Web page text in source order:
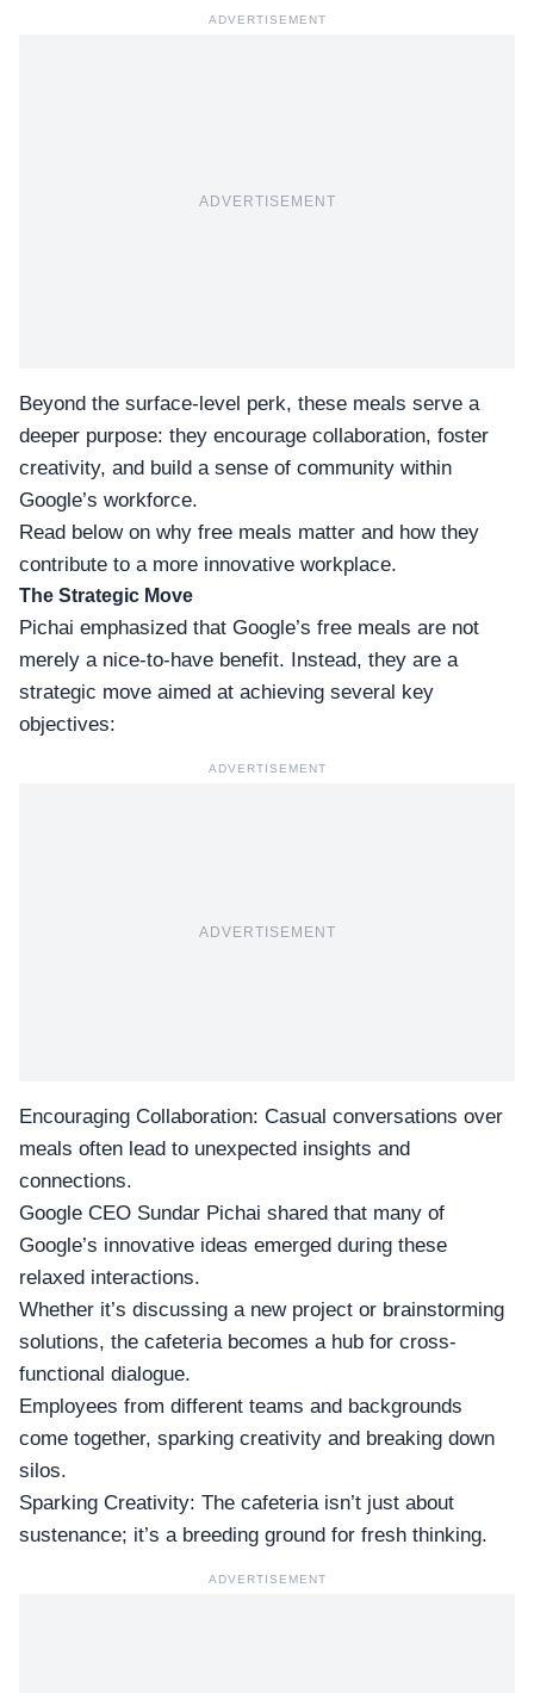
ADVERTISEMENT
ADVERTISEMENT
Beyond the surface-level perk, these meals serve a
deeper purpose: they encourage collaboration, foster
creativity, and build a sense of community within
Google’s workforce.
Read below on why free meals matter and how they
contribute to a more innovative workplace.
The Strategic Move
Pichai emphasized that Google’s free meals are not
merely a nice-to-have benefit. Instead, they are a
strategic move aimed at achieving several key
objectives:
ADVERTISEMENT
ADVERTISEMENT
Encouraging Collaboration: Casual conversations over
meals often lead to unexpected insights and
connections.
Google CEO Sundar Pichai shared that many of
Google’s innovative ideas emerged during these
relaxed interactions.
Whether it’s discussing a new project or brainstorming
solutions, the cafeteria becomes a hub for cross-
functional dialogue.
Employees from different teams and backgrounds
come together, sparking creativity and breaking down
silos.
Sparking Creativity: The cafeteria isn’t just about
sustenance; it’s a breeding ground for fresh thinking.
ADVERTISEMENT